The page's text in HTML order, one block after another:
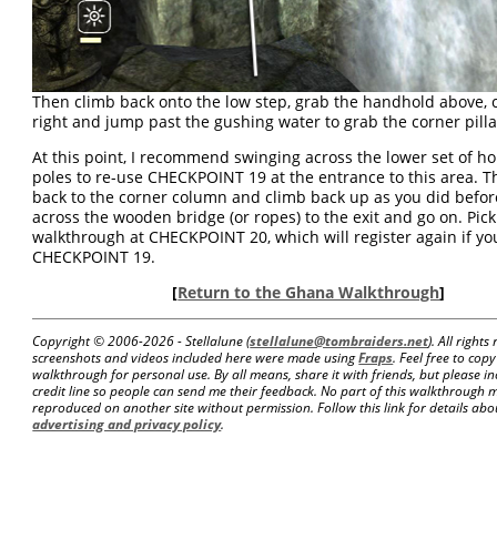
Then climb back onto the low step, grab the handhold above,
right and jump past the gushing water to grab the corner
At this point, I recommend swinging across the lower set of
poles to re-use CHECKPOINT 19 at the entrance to this area.
back to the corner column and climb back up as you did
across the wooden bridge (or ropes) to the exit and go on.
walkthrough at CHECKPOINT 20, which will register again if
CHECKPOINT 19.
[Return to the Ghana Walkthrough]
Copyright © 2006-2026 - Stellalune (stellalune@tombraiders.net). All rights
screenshots and videos included here were made usingFraps. Feel free to
walkthrough for personal use. By all means, share it with friends, but please
credit line so people can send me their feedback. No part of this walkthrough
reproduced on another site without permission. Follow this link for details
advertising and privacy policy.